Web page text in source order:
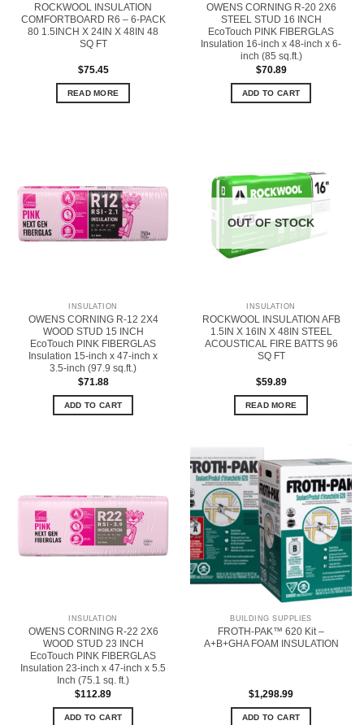
ROCKWOOL INSULATION
COMFORTBOARD R6 – 6-PACK
80 1.5INCH X 24IN X 48IN 48
SQ FT
$75.45
READ MORE
OWENS CORNING R-20 2X6
STEEL STUD 16 INCH
EcoTouch PINK FIBERGLAS
Insulation 16-inch x 48-inch x 6-
inch (85 sq.ft.)
$70.89
ADD TO CART
INSULATION
OWENS CORNING R-12 2X4
WOOD STUD 15 INCH
EcoTouch PINK FIBERGLAS
Insulation 15-inch x 47-inch x
3.5-inch (97.9 sq.ft.)
$71.88
ADD TO CART
OUT OF STOCK
INSULATION
ROCKWOOL INSULATION AFB
1.5IN X 16IN X 48IN STEEL
ACOUSTICAL FIRE BATTS 96
SQ FT
$59.89
READ MORE
INSULATION
OWENS CORNING R-22 2X6
WOOD STUD 23 INCH
EcoTouch PINK FIBERGLAS
Insulation 23-inch x 47-inch x 5.5
Inch (75.1 sq. ft.)
$112.89
ADD TO CART
BUILDING SUPPLIES
FROTH-PAK™ 620 Kit –
A+B+GHA FOAM INSULATION
$1,298.99
ADD TO CART